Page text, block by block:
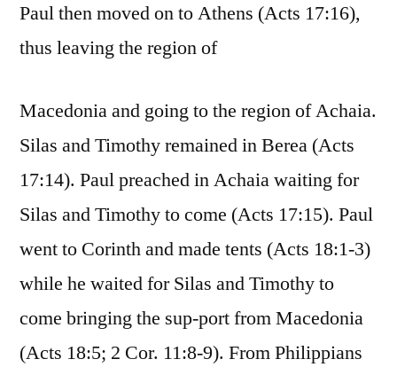
Paul then moved on to Athens (Acts 17:16),
thus leaving the region of
Macedonia and going to the region of Achaia.
Silas and Timothy remained in Berea (Acts
17:14). Paul preached in Achaia waiting for
Silas and Timothy to come (Acts 17:15). Paul
went to Corinth and made tents (Acts 18:1-3)
while he waited for Silas and Timothy to
come bringing the sup-port from Macedonia
(Acts 18:5; 2 Cor. 11:8-9). From Philippians